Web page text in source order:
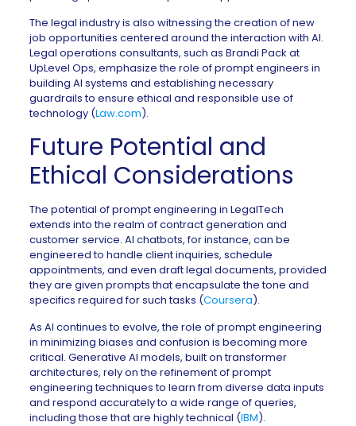
The legal industry is also witnessing the creation of new
job opportunities centered around the interaction with AI.
Legal operations consultants, such as Brandi Pack at
UpLevel Ops, emphasize the role of prompt engineers in
building AI systems and establishing necessary
guardrails to ensure ethical and responsible use of
technology (Law.com).
Future Potential and
Ethical Considerations
The potential of prompt engineering in LegalTech
extends into the realm of contract generation and
customer service. AI chatbots, for instance, can be
engineered to handle client inquiries, schedule
appointments, and even draft legal documents, provided
they are given prompts that encapsulate the tone and
specifics required for such tasks (Coursera).
As AI continues to evolve, the role of prompt engineering
in minimizing biases and confusion is becoming more
critical. Generative AI models, built on transformer
architectures, rely on the refinement of prompt
engineering techniques to learn from diverse data inputs
and respond accurately to a wide range of queries,
including those that are highly technical (IBM).